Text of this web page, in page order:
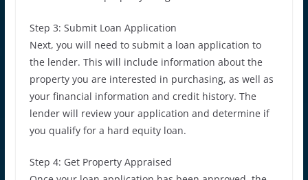
Step 3: Submit Loan Application
Next, you will need to submit a loan application to
the lender. This will include information about the
property you are interested in purchasing, as well as
your financial information and credit history. The
lender will review your application and determine if
you qualify for a hard equity loan.
Step 4: Get Property Appraised